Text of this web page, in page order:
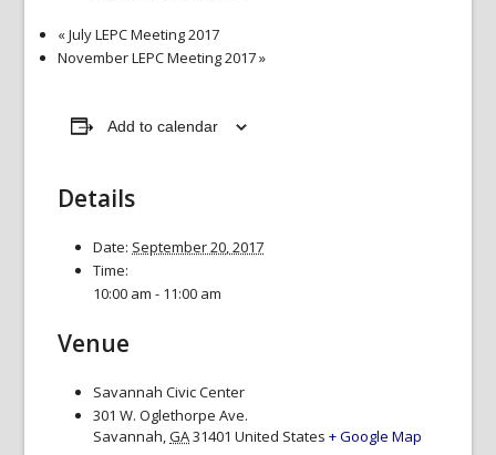
«July LEPC Meeting 2017
November LEPC Meeting 2017»
Add to calendar
Details
Date: September 20, 2017
Time:
10:00 am - 11:00 am
Venue
Savannah Civic Center
301 W. Oglethorpe Ave.
Savannah,GA31401 United States + Google Map